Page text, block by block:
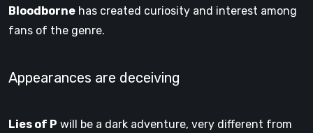
Bloodborne has created curiosity and interest among
fans of the genre.
Appearances are deceiving
Lies of P will be a dark adventure, very different from